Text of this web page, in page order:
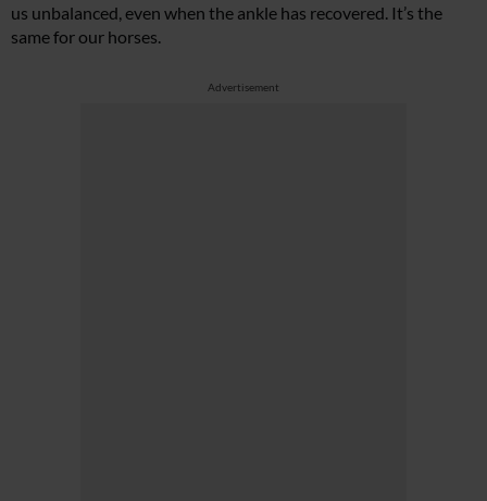
us unbalanced, even when the ankle has recovered. It’s the
same for our horses.
Advertisement